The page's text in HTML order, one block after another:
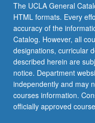
of
borrower
bankruptcy
on…
For
more
content
click
the
Read
The UCLA General
HTML formats. Every
accuracy of the
Catalog. However, all
designations, curricular
described herein are
notice. Department
independently and may
courses information.
officially approved